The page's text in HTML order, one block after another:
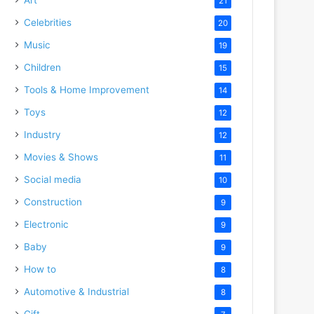
Celebrities 20
Music 19
Children 15
Tools & Home Improvement 14
Toys 12
Industry 12
Movies & Shows 11
Social media 10
Construction 9
Electronic 9
Baby 9
How to 8
Automotive & Industrial 8